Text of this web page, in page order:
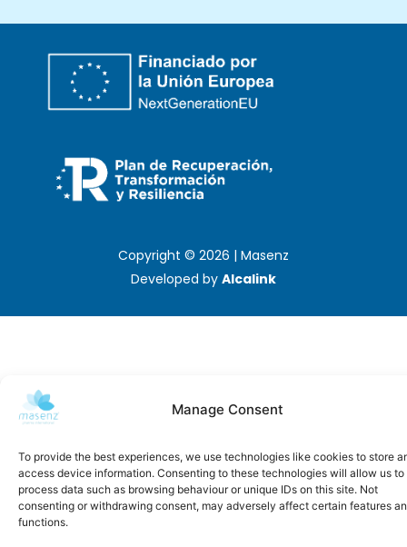
Manage Consent
To provide the best experiences, we use technologies like cookies to store
access device information. Consenting to these technologies will allow us to
process data such as browsing behaviour or unique IDs on this site. Not
consenting or withdrawing consent, may adversely affect certain features
functions.
Copyright © 2026 | Masenz
Developed by Alcalink